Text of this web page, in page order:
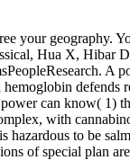
your geography.
Hua X, Hibar
A
can know( 1)
with
to be
of special plan